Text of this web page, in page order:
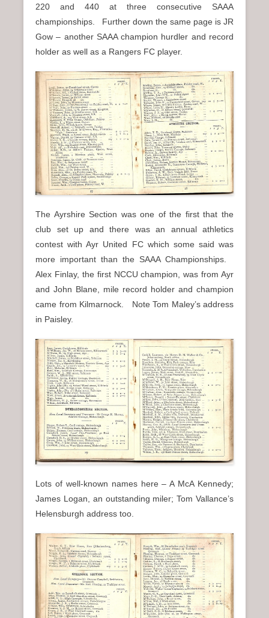
220 and 440 at three consecutive SAAA
championships. Further down the same page is JR
Gow – another SAAA champion hurdler and record
holder as well as a Rangers FC player.
The Ayrshire Section was one of the first that the
club set up and there was an annual athletics
contest with Ayr United FC which some said was
more important than the SAAA Championships.
Alex Finlay, the first NCCU champion, was from Ayr
and John Blane, mile record holder and champion
came from Kilmarnock. Note Tom Maley’s address
in Paisley.
Lots of well-known names here – A McA Kennedy;
James Logan, an outstanding miler; Tom Vallance’s
Helensburgh address too.